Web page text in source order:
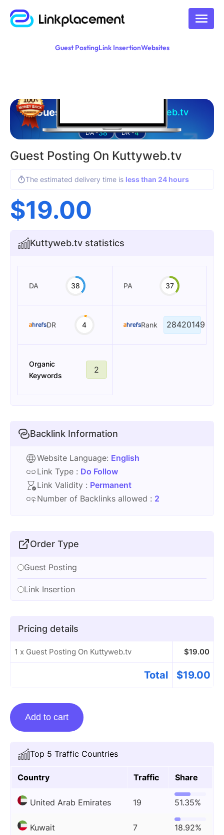
Guest PostingLink InsertionWebsites
Top 5 Traffic Countries
Country Traffic Share
United Arab Emirates 19 51.35%
Kuwait 7 18.92%
Guest posting on kuttyweb.tv
DA -38 DR -4
Guest Posting On Kuttyweb.tv
The estimated delivery time is less than 24 hours
$19.00
Kuttyweb.tv statistics
DA 38 PA 37
DR 4 Rank 28420149
Organic
Keywords
2
Backlink Information
Website Language: English
Link Type : Do Follow
Link Validity : Permanent
Number of Backlinks allowed : 2
Order Type
Guest Posting
Link Insertion
Pricing details
1 x Guest Posting On Kuttyweb.tv $19.00
Total $19.00
Guest
Posting
Kuttyweb.tv
quantity
Add to cart